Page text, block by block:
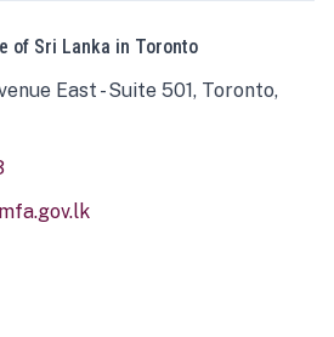
of Sri Lanka in Toronto
East - Suite 501, Toronto,